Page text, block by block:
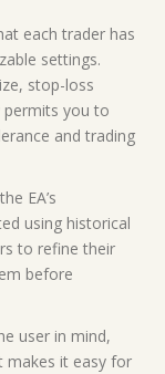
each trader has
settings.
stop-loss
permits you to
and trading
EA’s
using historical
to refine their
before
user in mind,
makes it easy for